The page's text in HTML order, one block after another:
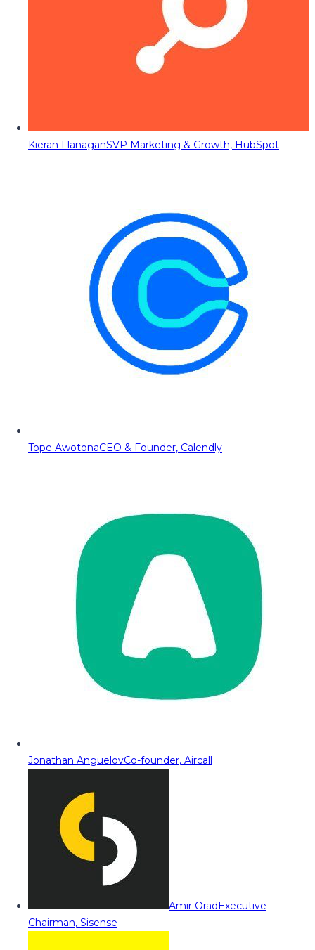
Kieran FlanaganSVP Marketing & Growth, HubSpot
Tope AwotonaCEO & Founder, Calendly
Jonathan AnguelovCo-founder, Aircall
Amir OradExecutive
Chairman, Sisense